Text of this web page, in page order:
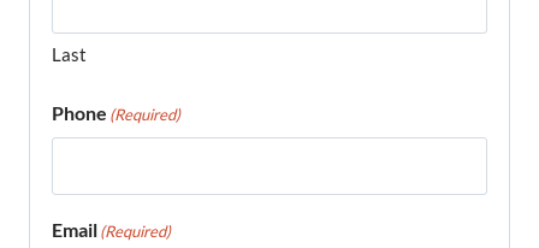
Last
Phone (Required)
Email(Required)